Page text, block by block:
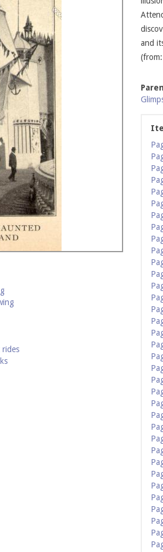
rides
and
(from: